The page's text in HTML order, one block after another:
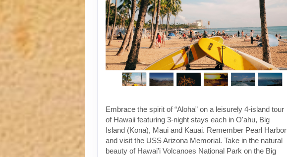
Embrace the spirit of “Aloha” on a leisurely 4-island tour
of Hawaii featuring 3-night stays each in O'ahu, Big
Island (Kona), Maui and Kauai. Remember Pearl Harbor
and visit the USS Arizona Memorial. Take in the natural
beauty of Hawai'i Volcanoes National Park on the Big